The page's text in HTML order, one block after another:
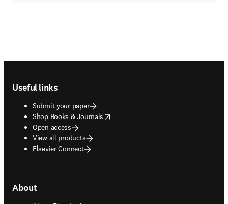
Useful links
Submit your paper
Shop Books & Journals
opens in new tab/window
Open access
View all products
Elsevier Connect
About